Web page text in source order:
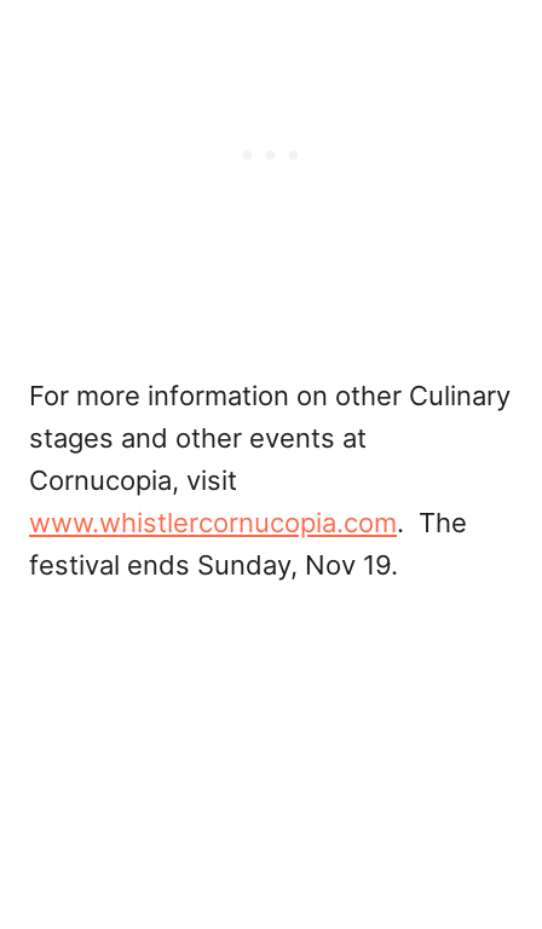
For more information on other Culinary
stages and other events at
Cornucopia, visit
www.whistlercornucopia.com. The
festival ends Sunday, Nov 19.